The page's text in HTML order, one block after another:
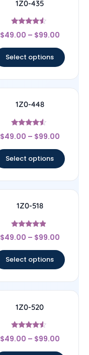
1Z0-435
Rated
4.33
$49.00 – $99.00
Select options
1Z0-448
Rated
4.33
$49.00 – $99.00
Select options
1Z0-518
Rated
4.67
$49.00 – $99.00
Select options
1Z0-520
Rated
4.33
$49.00 – $99.00